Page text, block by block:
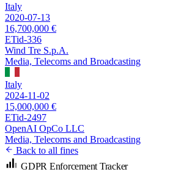
Italy
2020-07-13
16,700,000 €
ETid-336
Wind Tre S.p.A.
Media, Telecoms and Broadcasting
Italy
2024-11-02
15,000,000 €
ETid-2497
OpenAI OpCo LLC
Media, Telecoms and Broadcasting
Back to all fines
GDPR Enforcement Tracker